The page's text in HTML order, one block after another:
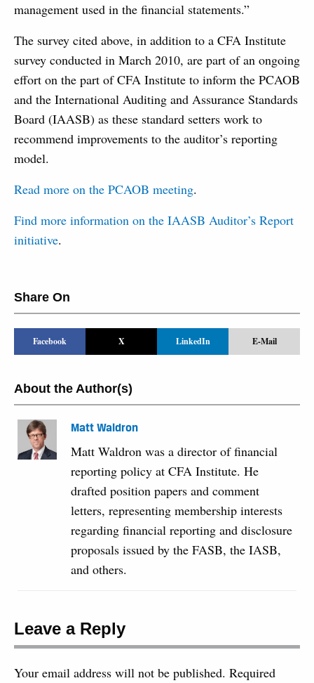
management used in the financial statements.”
The survey cited above, in addition to a CFA Institute
survey conducted in March 2010, are part of an ongoing
effort on the part of CFA Institute to inform the PCAOB
and the International Auditing and Assurance Standards
Board (IAASB) as these standard setters work to
recommend improvements to the auditor’s reporting
model.
Read more on the PCAOB meeting.
Find more information on the IAASB Auditor’s Report
initiative.
Share On
Facebook X LinkedIn E-Mail
About the Author(s)
Matt Waldron
Matt Waldron was a director of financial
reporting policy at CFA Institute. He
drafted position papers and comment
letters, representing membership interests
regarding financial reporting and disclosure
proposals issued by the FASB, the IASB,
and others.
Leave a Reply
Your email address will not be published. Required